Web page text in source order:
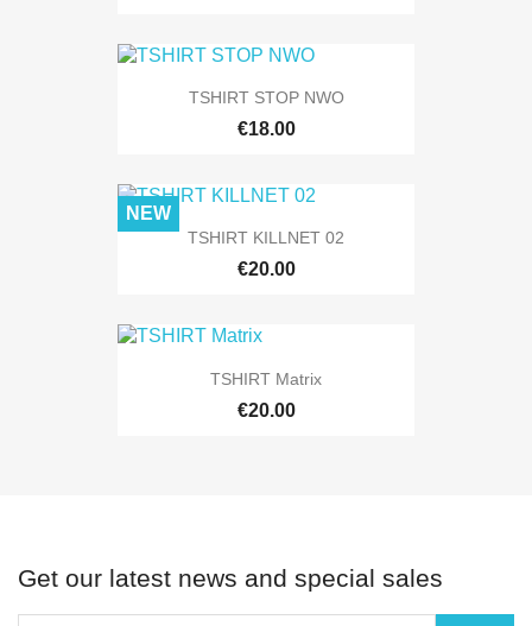
TSHIRT STOP NWO
€18.00
TSHIRT KILLNET 02
€20.00
NEW
TSHIRT Matrix
€20.00
Get our latest news and special sales